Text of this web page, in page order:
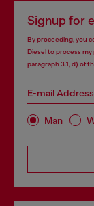
Signup for
By proceeding, you
Diesel to process my
paragraph 3.1, d) of
E-mail
Man